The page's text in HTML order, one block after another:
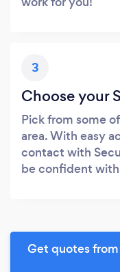
3
Choose your
Pick from some
area. With easy
contact with
be confident
Get quotes